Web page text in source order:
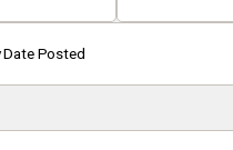
Posted